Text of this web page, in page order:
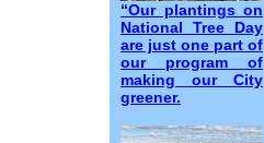
“Our plantings on
National Tree Day
are just one part of
our program of
making our City
greener.